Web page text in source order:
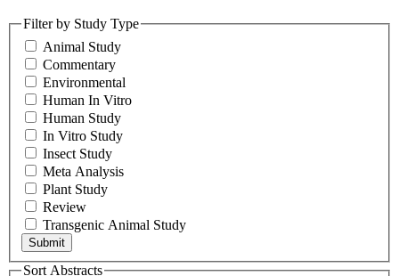
Filter by Study Type
Animal Study
Commentary
Environmental
Human In Vitro
Human Study
In Vitro Study
Insect Study
Meta Analysis
Plant Study
Review
Transgenic Animal Study
Sort Abstracts